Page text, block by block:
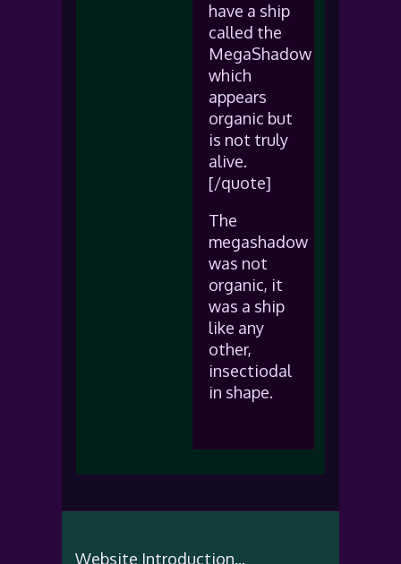
have a ship
called the
MegaShadow
which
appears
organic but
is not truly
alive.
[/quote]
The
megashadow
was not
organic, it
was a ship
like any
other,
insectiodal
in shape.
Website Introduction...